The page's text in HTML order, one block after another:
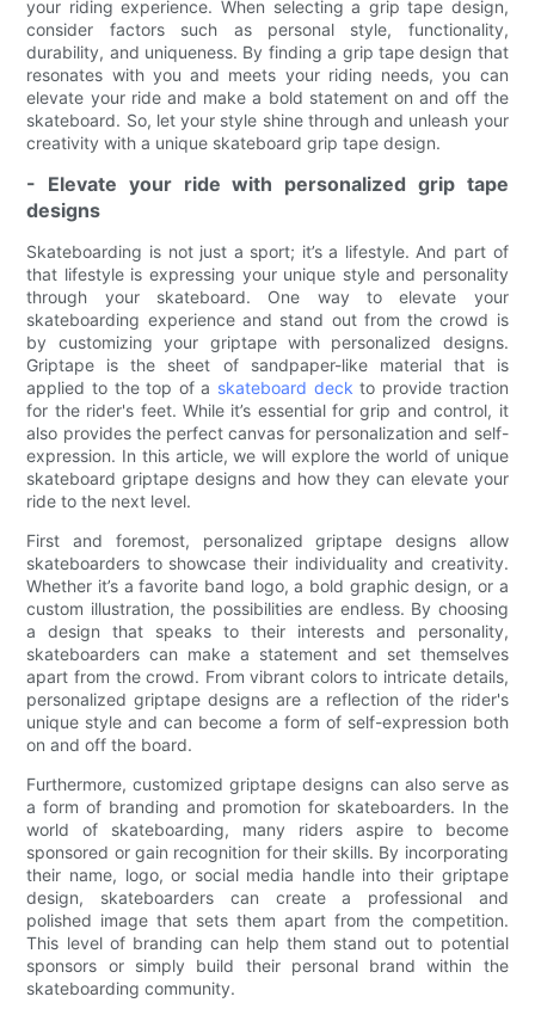
your riding experience. When selecting a grip tape design,
consider factors such as personal style, functionality,
durability, and uniqueness. By finding a grip tape design that
resonates with you and meets your riding needs, you can
elevate your ride and make a bold statement on and off the
skateboard. So, let your style shine through and unleash your
creativity with a unique skateboard grip tape design.
- Elevate your ride with personalized grip tape
designs
Skateboarding is not just a sport; it’s a lifestyle. And part of
that lifestyle is expressing your unique style and personality
through your skateboard. One way to elevate your
skateboarding experience and stand out from the crowd is
by customizing your griptape with personalized designs.
Griptape is the sheet of sandpaper-like material that is
applied to the top of a skateboard deck to provide traction
for the rider's feet. While it’s essential for grip and control, it
also provides the perfect canvas for personalization and self-
expression. In this article, we will explore the world of unique
skateboard griptape designs and how they can elevate your
ride to the next level.
First and foremost, personalized griptape designs allow
skateboarders to showcase their individuality and creativity.
Whether it’s a favorite band logo, a bold graphic design, or a
custom illustration, the possibilities are endless. By choosing
a design that speaks to their interests and personality,
skateboarders can make a statement and set themselves
apart from the crowd. From vibrant colors to intricate details,
personalized griptape designs are a reflection of the rider's
unique style and can become a form of self-expression both
on and off the board.
Furthermore, customized griptape designs can also serve as
a form of branding and promotion for skateboarders. In the
world of skateboarding, many riders aspire to become
sponsored or gain recognition for their skills. By incorporating
their name, logo, or social media handle into their griptape
design, skateboarders can create a professional and
polished image that sets them apart from the competition.
This level of branding can help them stand out to potential
sponsors or simply build their personal brand within the
skateboarding community.